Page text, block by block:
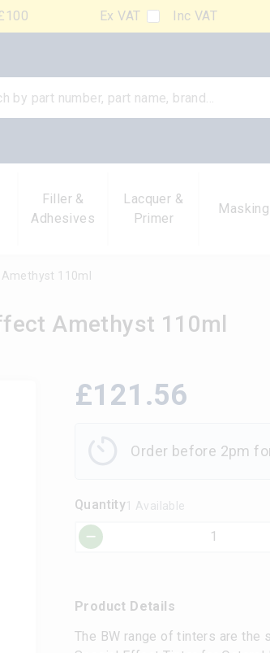
Ex VAT Inc VAT
Filler &
Adhesives
Lacquer &
Primer
Masking
110ml
Amethyst 110ml
£121.56
Order before 2pm
Quantity1 Available
Product Details
The BW range of tinters are